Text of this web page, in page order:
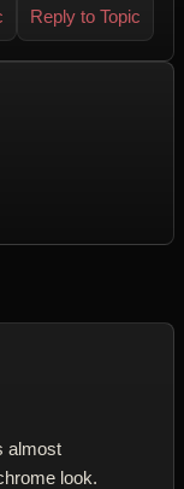
Reply to Topic
almost
look.